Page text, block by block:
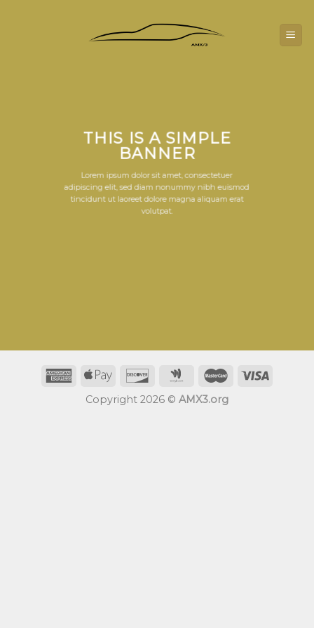
THIS IS A SIMPLE
BANNER
Lorem ipsum dolor sit amet, consectetuer
adipiscing elit, sed diam nonummy nibh euismod
tincidunt ut laoreet dolore magna aliquam erat
volutpat.
Copyright 2026 © AMX3.org